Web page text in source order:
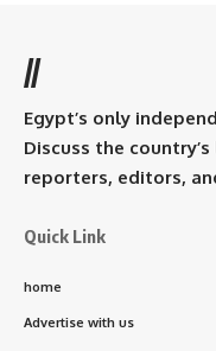
//
Egypt’s only
Discuss the
reporters, editors,
Quick Link
home
Advertise with us